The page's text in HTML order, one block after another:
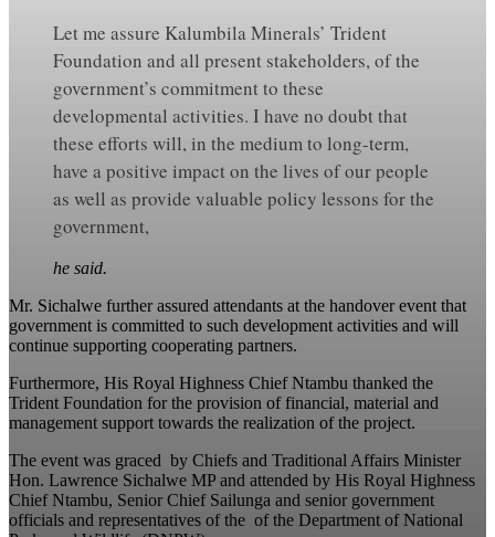
Let me assure Kalumbila Minerals’ Trident
Foundation and all present stakeholders, of the
government’s commitment to these
developmental activities. I have no doubt that
these efforts will, in the medium to long-term,
have a positive impact on the lives of our people
as well as provide valuable policy lessons for the
government,
he said.
Mr. Sichalwe further assured attendants at the handover event that
government is committed to such development activities and will
continue supporting cooperating partners.
Furthermore, His Royal Highness Chief Ntambu thanked the
Trident Foundation for the provision of financial, material and
management support towards the realization of the project.
The event was graced by Chiefs and Traditional Affairs Minister
Hon. Lawrence Sichalwe MP and attended by His Royal Highness
Chief Ntambu, Senior Chief Sailunga and senior government
officials and representatives of the of the Department of National